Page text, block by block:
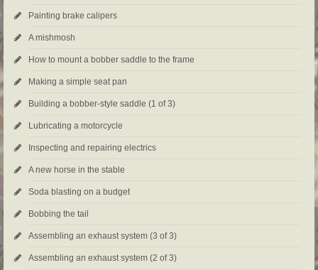
Painting brake calipers
A mishmosh
How to mount a bobber saddle to the frame
Making a simple seat pan
Building a bobber-style saddle (1 of 3)
Lubricating a motorcycle
Inspecting and repairing electrics
A new horse in the stable
Soda blasting on a budget
Bobbing the tail
Assembling an exhaust system (3 of 3)
Assembling an exhaust system (2 of 3)